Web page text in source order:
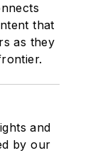
that
as they
and
by our